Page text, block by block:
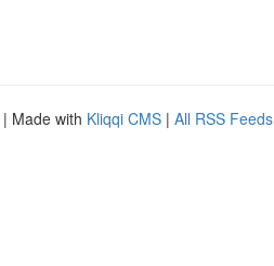
| Made with Kliqqi CMS | All RSS Feeds